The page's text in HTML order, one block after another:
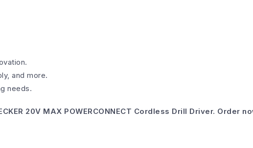
and more.
needs.
20V MAX POWERCONNECT Cordless Drill Driver.